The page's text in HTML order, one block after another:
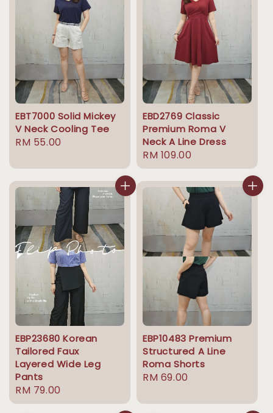
EBT7000 Solid Mickey
V Neck Cooling Tee
Regular
RM 55.00
EBD2769 Classic
Premium Roma V
Neck A Line Dress
Regular
price
RM 109.00
EBP23680 Korean
Tailored Faux
Layered Wide Leg
Pants
Regular
price
RM 79.00
EBP10483 Premium
Structured A Line
Roma Shorts
Regular
RM 69.00